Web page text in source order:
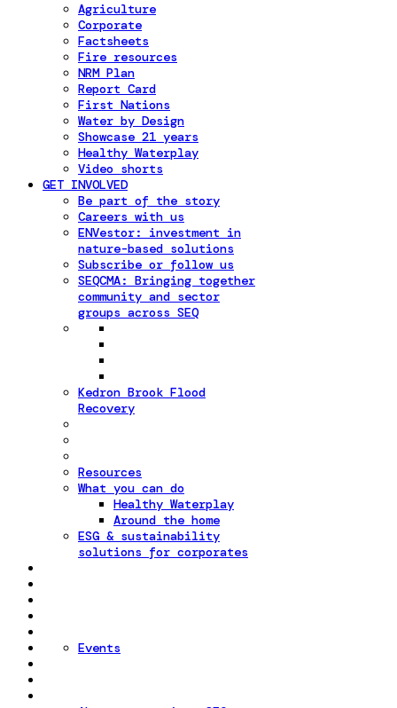
Agriculture
Corporate
Factsheets
Fire resources
NRM Plan
Report Card
First Nations
Water by Design
Showcase 21 years
Healthy Waterplay
Video shorts
GET INVOLVED
Be part of the story
Careers with us
ENVestor: investment in
nature-based solutions
Subscribe or follow us
SEQCMA: Bringing together
community and sector
groups across SEQ
Kedron Brook Flood
Recovery
Resources
What you can do
Healthy Waterplay
Around the home
ESG & sustainability
solutions for corporates
Events